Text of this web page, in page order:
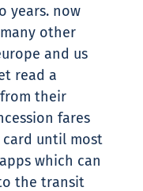
years. now
other
and us
read a
their
fares
until most
which can
the transit